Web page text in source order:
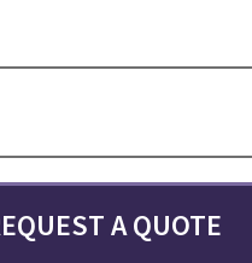
A QUOTE